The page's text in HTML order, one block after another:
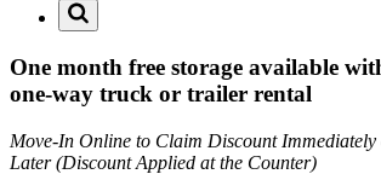
One month free storage available
one-way truck or trailer rental
Move-In Online to Claim Discount Immediately
Later (Discount Applied at the Counter)